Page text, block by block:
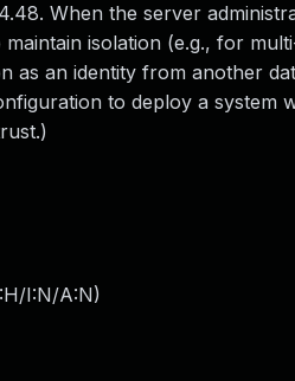
When the server
isolation (e.g., for
an identity from another
to deploy a system
I:N/A:N)